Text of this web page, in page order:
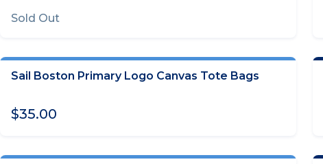
Sold Out
ADD TO CART
Sail Boston Primary Logo Canvas Tote Bags
$35.00